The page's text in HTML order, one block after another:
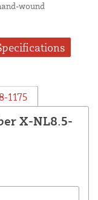
wound
1175
X-NL8.5-